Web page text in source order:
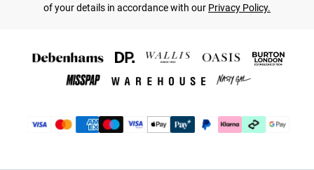
of your details in accordance with our Privacy Policy.